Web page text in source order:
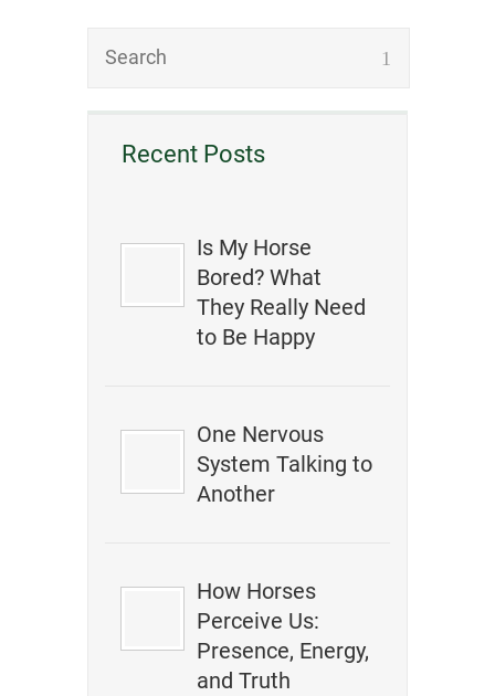
Recent Posts
Is My Horse
Bored? What
They Really Need
to Be Happy
One Nervous
System Talking to
Another
How Horses
Perceive Us:
Presence, Energy,
and Truth